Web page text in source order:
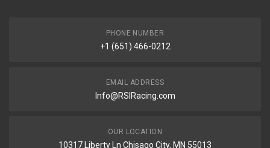
PHONE NUMBER
+1 (651) 466-0212
EMAIL ADDRESS
Info@RSIRacing.com
OUR LOCATION
10317 Liberty Ln Chisago City, MN 55013